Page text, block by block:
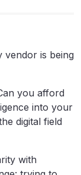
vendor is being
you afford
into your
digital field
with